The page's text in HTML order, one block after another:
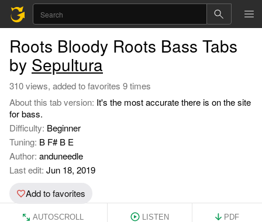
Roots Bloody Roots Bass Tabs
by Sepultura
310 views, added to favorites 9 times
About this tab version: It's the most accurate there is on the site
for bass.
Difficulty: Beginner
Tuning: B F# B E
Author: anduneedle
Last edit: Jun 18, 2019
Add to favorites
AUTOSCROLL LISTEN PDF